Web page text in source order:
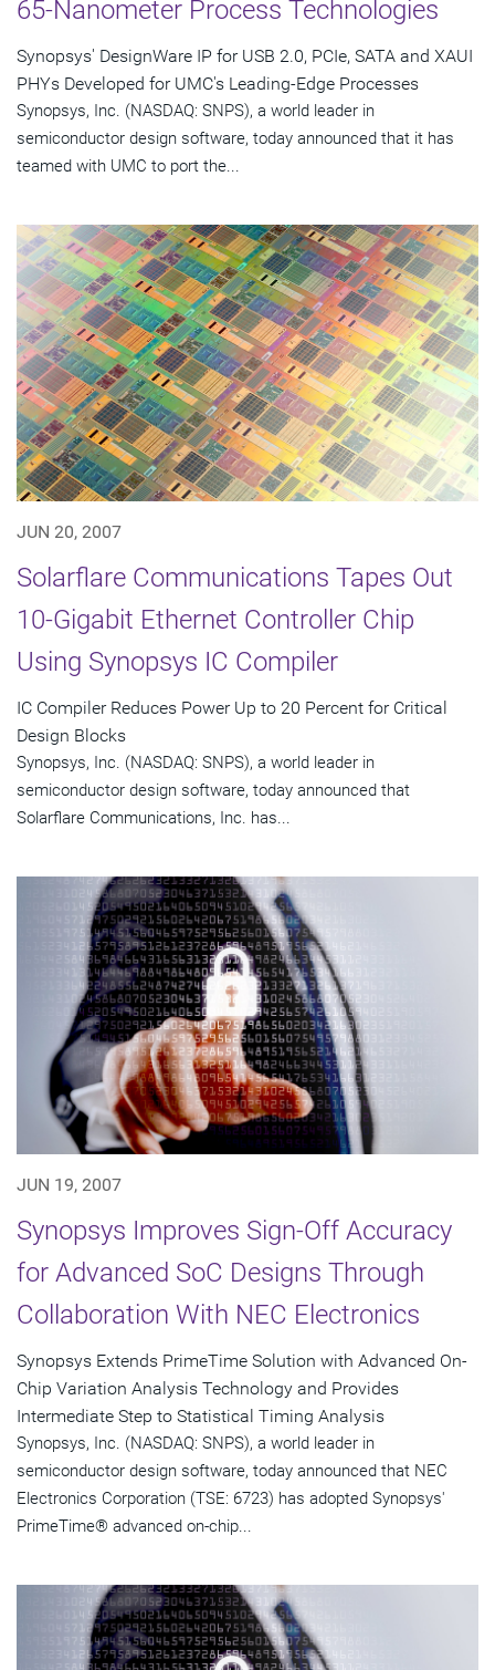
65-Nanometer Process Technologies
Synopsys' DesignWare IP for USB 2.0, PCIe, SATA and XAUI
PHYs Developed for UMC's Leading-Edge Processes
Synopsys, Inc. (NASDAQ: SNPS), a world leader in
semiconductor design software, today announced that it has
teamed with UMC to port the...
JUN 20, 2007
Solarflare Communications Tapes Out
10-Gigabit Ethernet Controller Chip
Using Synopsys IC Compiler
IC Compiler Reduces Power Up to 20 Percent for Critical
Design Blocks
Synopsys, Inc. (NASDAQ: SNPS), a world leader in
semiconductor design software, today announced that
Solarflare Communications, Inc. has...
JUN 19, 2007
Synopsys Improves Sign-Off Accuracy
for Advanced SoC Designs Through
Collaboration With NEC Electronics
Synopsys Extends PrimeTime Solution with Advanced On-
Chip Variation Analysis Technology and Provides
Intermediate Step to Statistical Timing Analysis
Synopsys, Inc. (NASDAQ: SNPS), a world leader in
semiconductor design software, today announced that NEC
Electronics Corporation (TSE: 6723) has adopted Synopsys'
PrimeTime® advanced on-chip...